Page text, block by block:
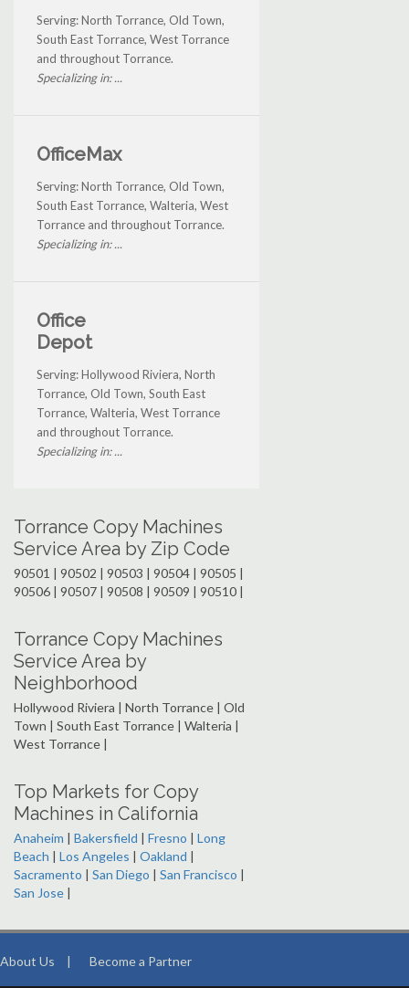
Serving: North Torrance, Old Town,
South East Torrance, West Torrance
and throughout Torrance.
Specializing in: ...
OfficeMax
Serving: North Torrance, Old Town,
South East Torrance, Walteria, West
Torrance and throughout Torrance.
Specializing in: ...
Office
Depot
Serving: Hollywood Riviera, North
Torrance, Old Town, South East
Torrance, Walteria, West Torrance
and throughout Torrance.
Specializing in: ...
Torrance Copy Machines
Service Area by Zip Code
90501 | 90502 | 90503 | 90504 | 90505 |
90506 | 90507 | 90508 | 90509 | 90510 |
Torrance Copy Machines
Service Area by
Neighborhood
Hollywood Riviera | North Torrance | Old
Town | South East Torrance | Walteria |
West Torrance |
Top Markets for Copy
Machines in California
Anaheim | Bakersfield | Fresno | Long
Beach | Los Angeles | Oakland |
Sacramento | San Diego | San Francisco |
San Jose |
About Us | Become a Partner